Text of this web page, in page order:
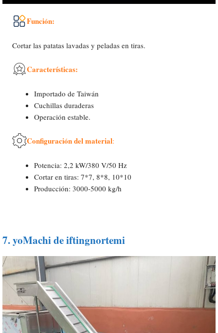
Función:
Cortar las patatas lavadas y peladas en tiras.
Características:
Importado de Taiwán
Cuchillas duraderas
Operación estable.
Configuración del material:
Potencia: 2,2 kW/380 V/50 Hz
Cortar en tiras: 7*7, 8*8, 10*10
Producción: 3000-5000 kg/h
7.yoMachi de iftingnortemi